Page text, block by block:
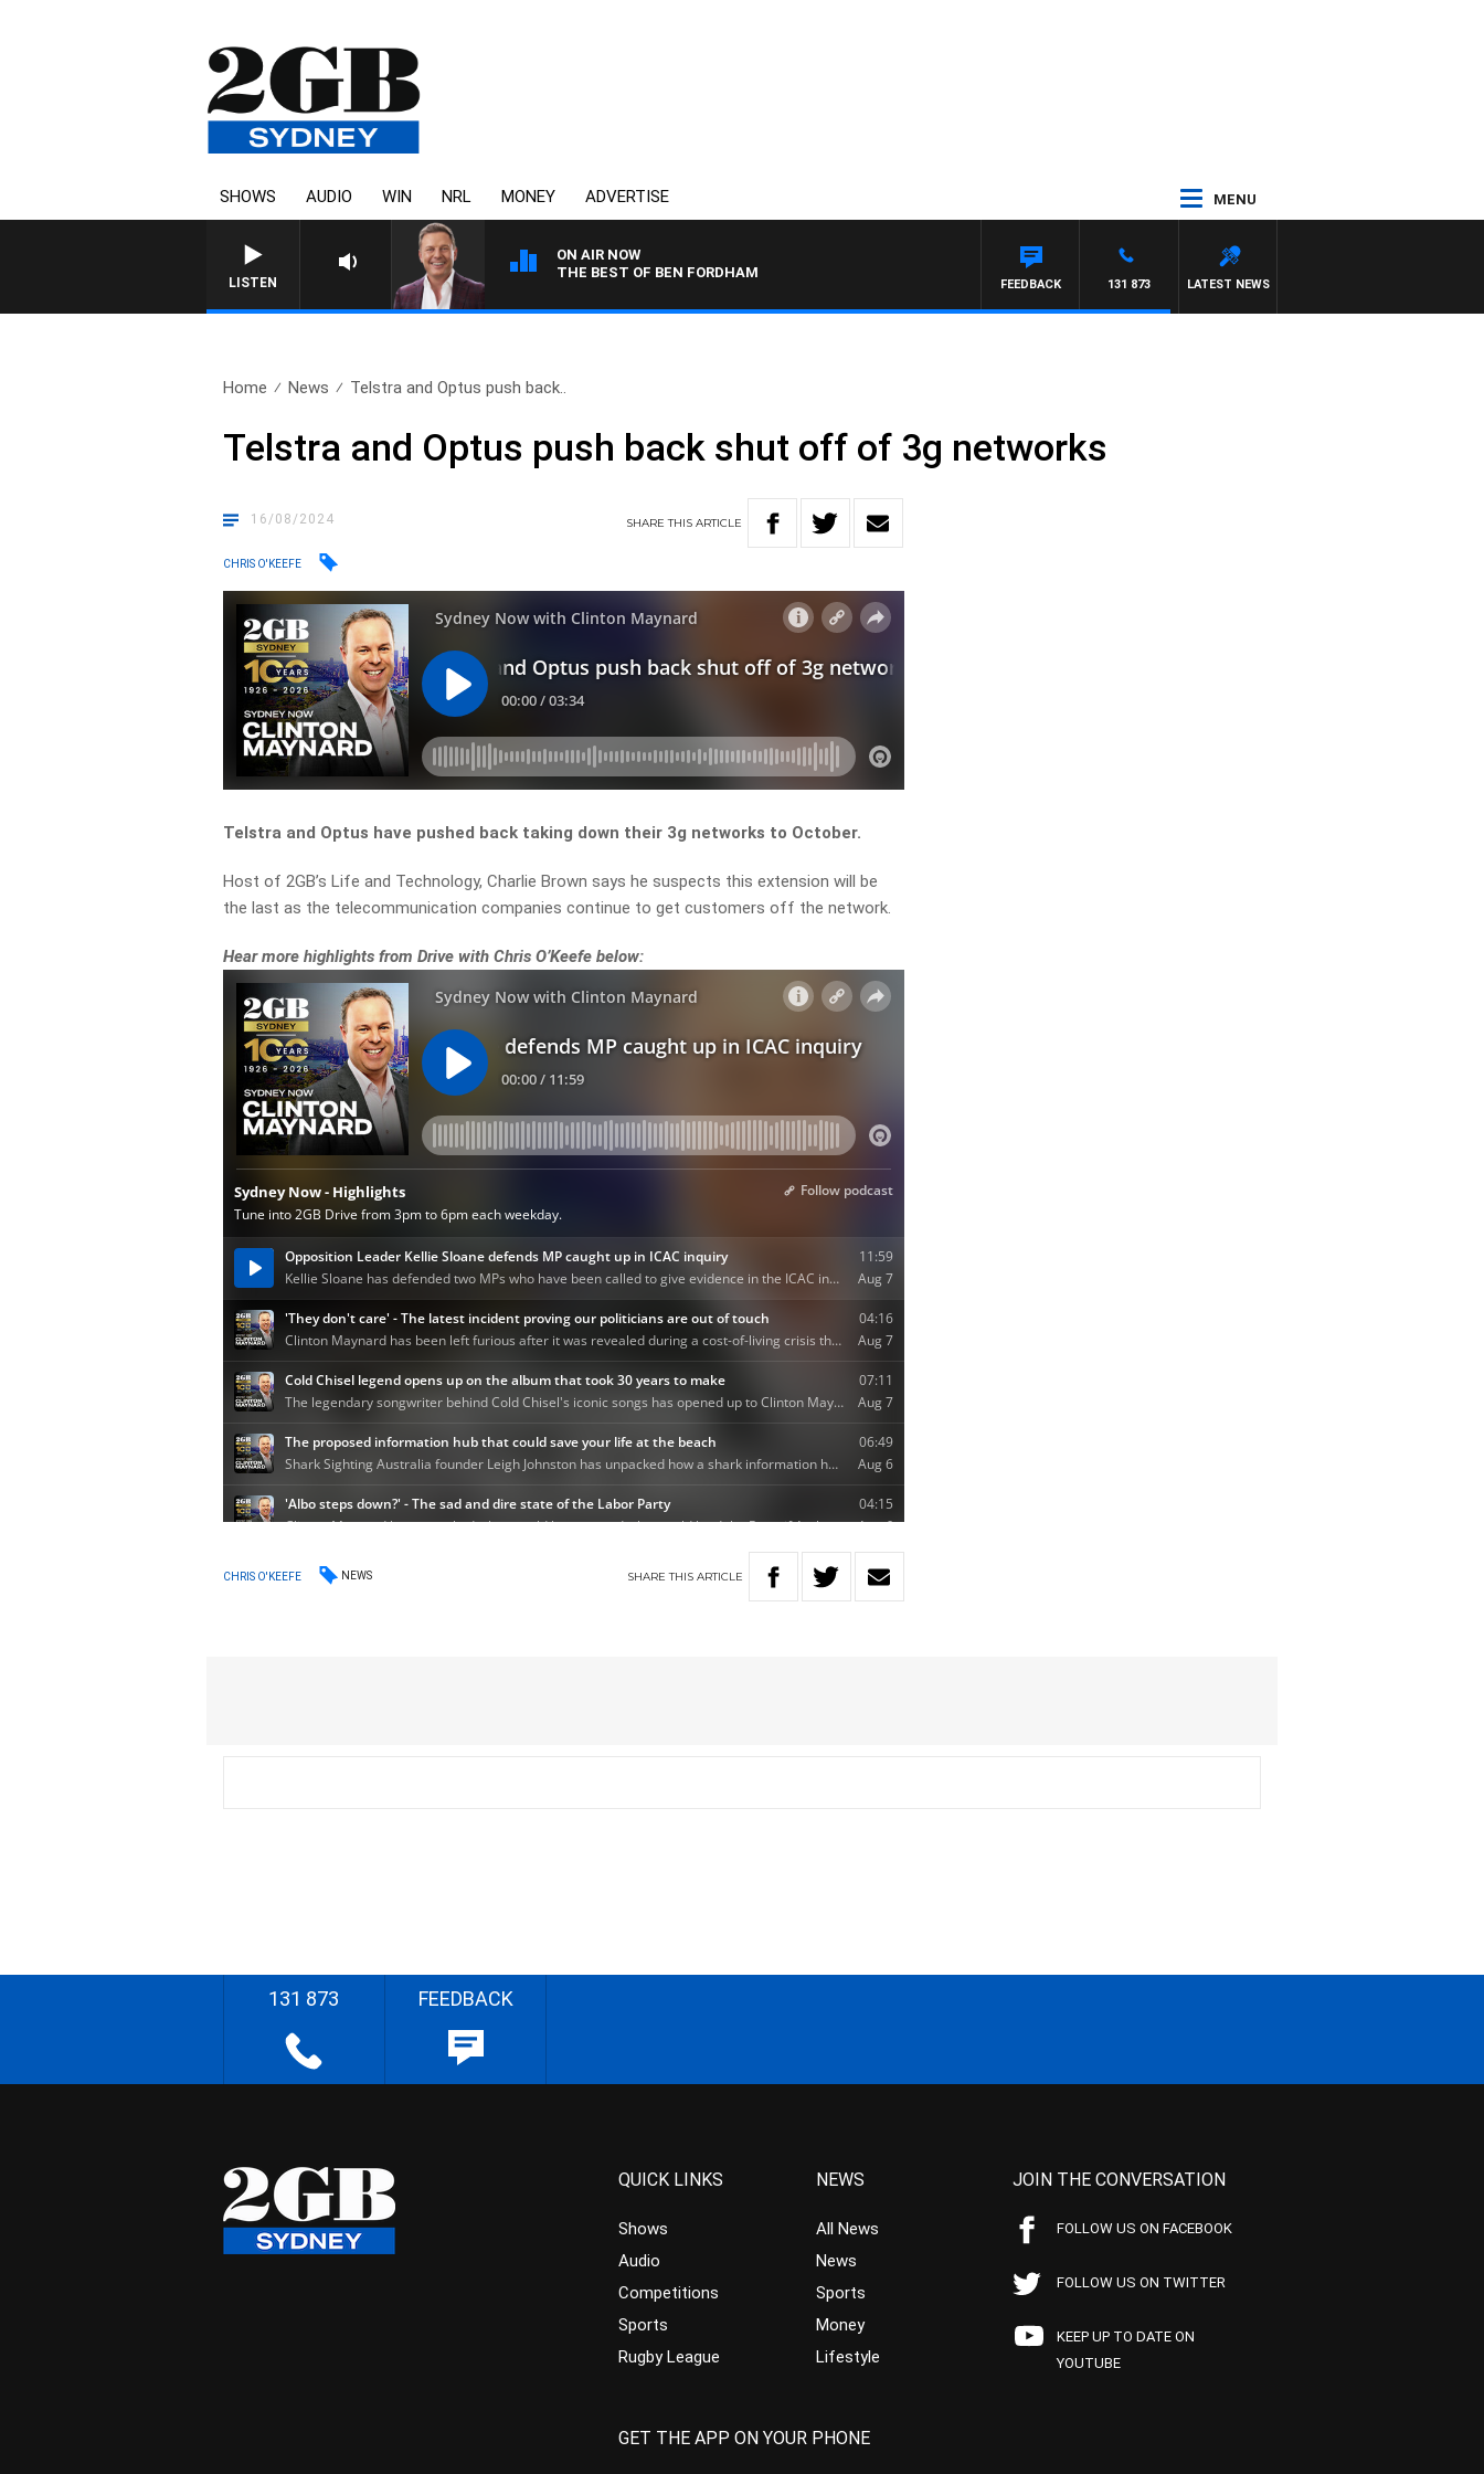
SHOWS AUDIO WIN NRL MONEY ADVERTISE MENU
LISTEN
ON AIR NOW
THE BEST OF BEN FORDHAM
LATEST NEWS
131 873
FEEDBACK
Home News Telstra and Optus push back..
Telstra and Optus push back shut off of 3g networks
16/08/2024 SHARETHISARTICLE
CHRIS O'KEEFE
Telstra and Optus have pushed back taking down their 3g networks to October.
Host of 2GB’s Life and Technology, Charlie Brown says he suspects this extension will be
the last as the telecommunication companies continue to get customers off the network.
Hear more highlights from Drive with Chris O’Keefe below:
CHRIS O'KEEFE NEWS SHARETHIS ARTICLE
131 873 FEEDBACK
QUICK LINKS
Shows
Audio
Competitions
Sports
Rugby League
NEWS
All News
News
Sports
Money
Lifestyle
JOIN THE CONVERSATION
FOLLOW US ON FACEBOOK
FOLLOW US ON TWITTER
KEEP UP TO DATE ON
YOUTUBE
GET THE APP ON YOUR PHONE